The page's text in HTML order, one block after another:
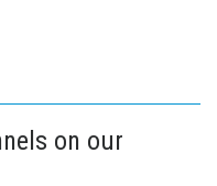
on our